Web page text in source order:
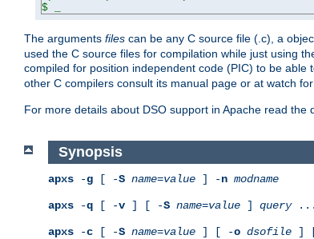
$ _
The arguments files can be any C source file (.c), a
used the C source files for compilation while just using
compiled for position independent code (PIC) to be
other C compilers consult its manual page or at watch
For more details about DSO support in Apache read the
Synopsis
apxs -g [ -S name=value ] -n modname
apxs -q [ -v ] [ -S name=value ] query...
apxs -c [ -S name=value ] [ -o dsofile ]